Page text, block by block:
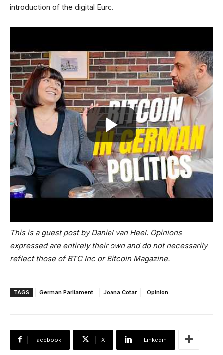
introduction of the digital Euro.
This is a guest post by Daniel van Heel. Opinions
expressed are entirely their own and do not necessarily
reflect those of BTC Inc or Bitcoin Magazine.
TAGS German Parliament Joana Cotar Opinion
Facebook X Linkedin